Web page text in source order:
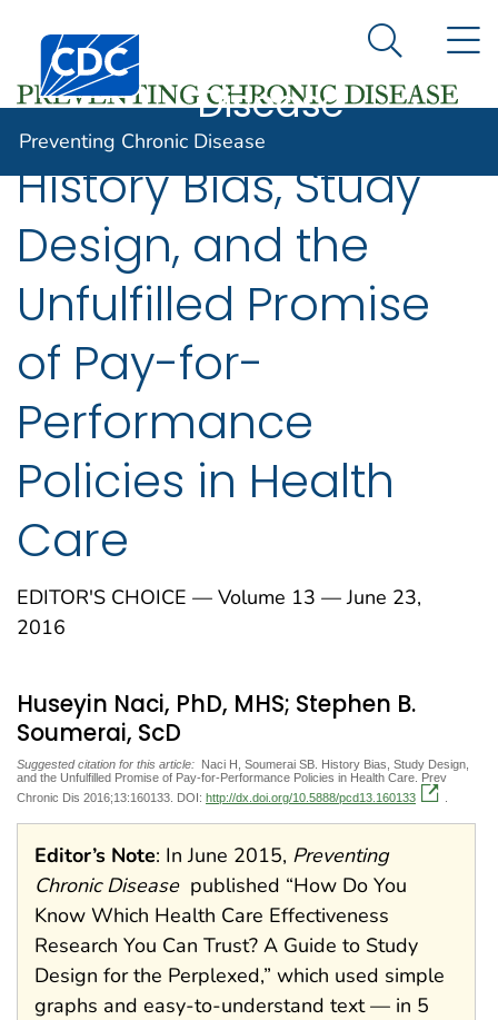
An official website of the United States government
Here's how you know
Centers for Disease Control and Prevention. CDC
Preventing
Disease
Search
Preventing Chronic Disease
History Bias, Study
Design, and the
Unfulfilled Promise
of Pay-for-
Performance
Policies in Health
Care
EDITOR'S CHOICE — Volume 13 — June 23,
2016
Huseyin Naci, PhD, MHS; Stephen B.
Soumerai, ScD
Suggested citation for this article: Naci H, Soumerai SB. History Bias, Study Design,
and the Unfulfilled Promise of Pay-for-Performance Policies in Health Care. Prev
Chronic Dis 2016;13:160133. DOI: http://dx.doi.org/10.5888/pcd13.160133
Editor’s Note: In June 2015, Preventing
Chronic Disease published “How Do You
Know Which Health Care Effectiveness
Research You Can Trust? A Guide to Study
Design for the Perplexed,” which used simple
graphs and easy-to-understand text — in 5